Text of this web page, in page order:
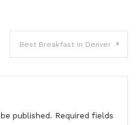
Best Breakfast in Denver
published. Required fields